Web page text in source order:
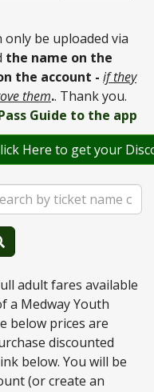
only be uploaded via
the name on the
the account - if they
them.. Thank you.
Guide to the app
Here to get your
adult fares available
a Medway Youth
below prices are
discounted
below. You will be
(or create an